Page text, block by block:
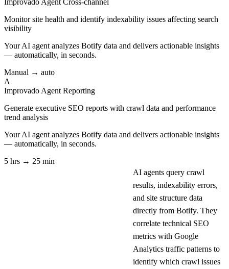
Monitor site health and identify indexability issues affecting search
visibility
Your AI agent analyzes Botify data and delivers actionable insights
— automatically, in seconds.
Manual → auto
A
Improvado Agent Reporting
Generate executive SEO reports with crawl data and performance
trend analysis
Your AI agent analyzes Botify data and delivers actionable insights
— automatically, in seconds.
5 hrs → 25 min
AI agents query crawl
results, indexability errors,
and site structure data
directly from Botify. They
correlate technical SEO
metrics with Google
Analytics traffic patterns to
identify which crawl issues